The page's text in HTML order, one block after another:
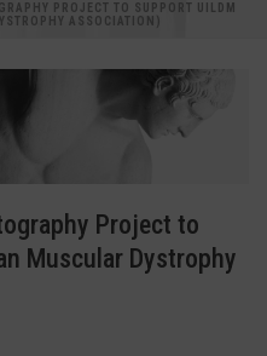
PROJECT TO SUPPORT UILDM
ASSOCIATION)
Project to
Muscular Dystrophy